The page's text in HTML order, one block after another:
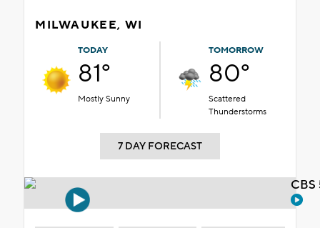
MILWAUKEE, WI
TODAY
81°
Mostly Sunny
TOMORROW
80°
Scattered
Thunderstorms
7 DAY FORECAST